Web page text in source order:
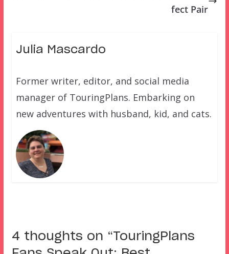
fect Pair
Julia Mascardo
Former writer, editor, and social media
manager of TouringPlans. Embarking on
new adventures with husband, kid, and cats.
4 thoughts on “TouringPlans